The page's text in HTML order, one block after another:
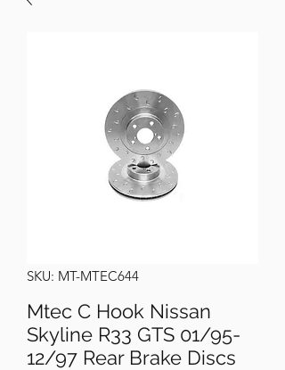
SKU: MT-MTEC644
Mtec C Hook Nissan
Skyline R33 GTS 01/95-
12/97 Rear Brake Discs